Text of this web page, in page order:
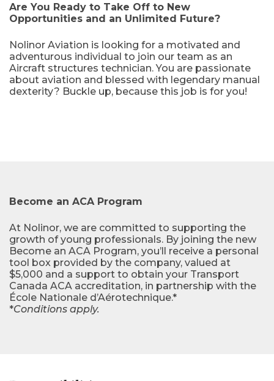
Are You Ready to Take Off to New
Opportunities and an Unlimited Future?
Nolinor Aviation is looking for a motivated and
adventurous individual to join our team as an
Aircraft structures technician. You are passionate
about aviation and blessed with legendary manual
dexterity? Buckle up, because this job is for you!
Become an ACA Program
At Nolinor, we are committed to supporting the
growth of young professionals. By joining the new
Become an ACA Program, you’ll receive a personal
tool box provided by the company, valued at
$5,000 and a support to obtain your Transport
Canada ACA accreditation, in partnership with the
École Nationale d’Aérotechnique.*
*Conditions apply.